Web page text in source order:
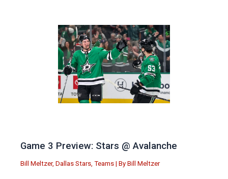
Game 3 Preview: Stars @ Avalanche
Bill Meltzer, Dallas Stars, Teams | By Bill Meltzer